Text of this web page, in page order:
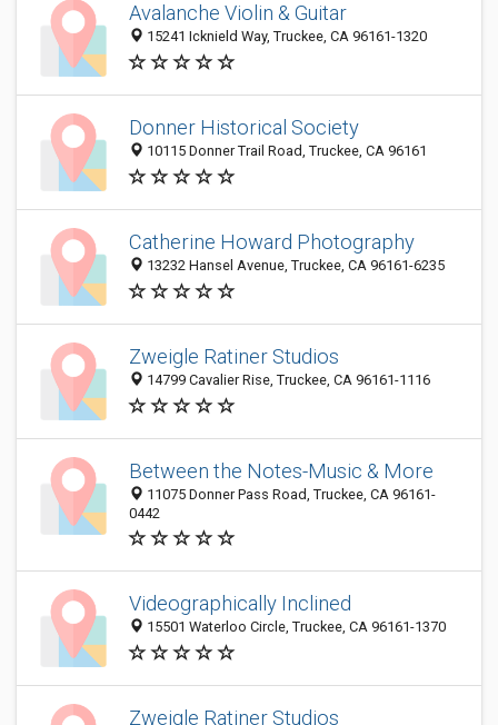
Avalanche Violin & Guitar
15241 Icknield Way, Truckee, CA 96161-1320
Donner Historical Society
10115 Donner Trail Road, Truckee, CA 96161
Catherine Howard Photography
13232 Hansel Avenue, Truckee, CA 96161-6235
Zweigle Ratiner Studios
14799 Cavalier Rise, Truckee, CA 96161-1116
Between the Notes-Music & More
11075 Donner Pass Road, Truckee, CA 96161-
0442
Videographically Inclined
15501 Waterloo Circle, Truckee, CA 96161-1370
Zweigle Ratiner Studios